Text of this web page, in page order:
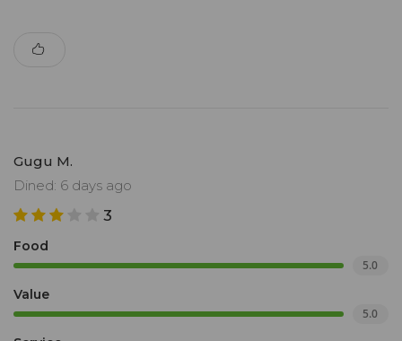
Gugu M.
Dined: 6 days ago
3
Food
5.0
Value
5.0